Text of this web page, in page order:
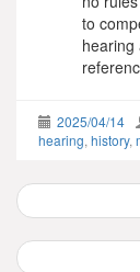
to
hearing
2025/04/14
hearing, history,
Post